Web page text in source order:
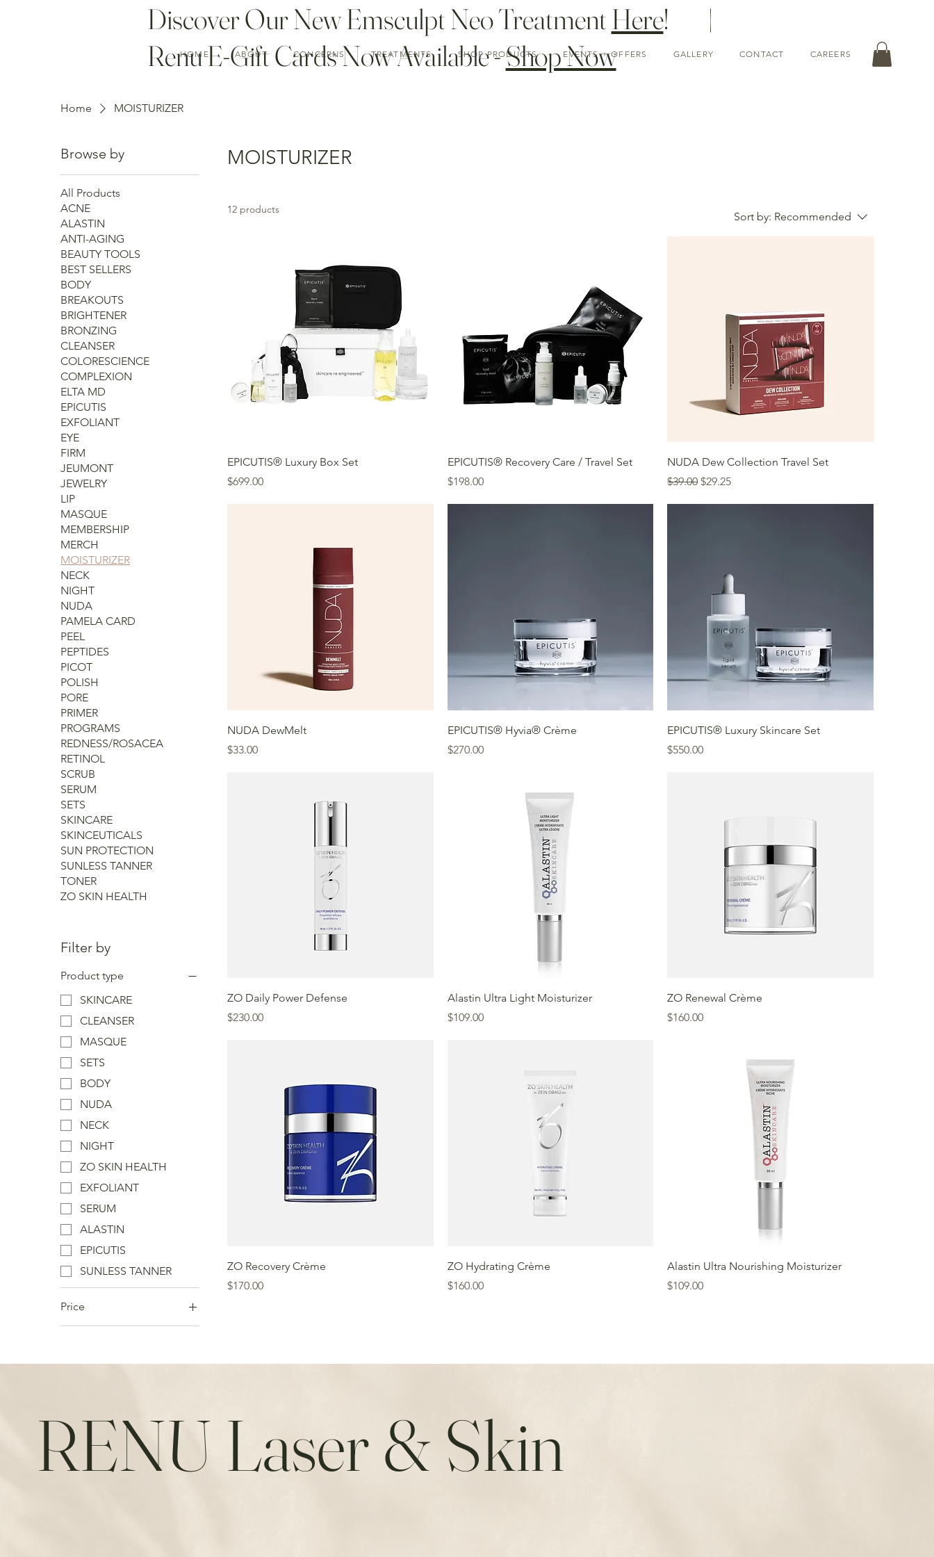
HOME ABOUT CONCERNS TREATMENTS SHOP PRODUCTS EVENTS + OFFERS GALLERY CONTACT CAREERS
Discover Our New Emsculpt Neo Treatment Here! |
Renu E-Gift Cards Now Available -Shop Now
Home MOISTURIZER
Browse by
All Products
ACNE
ALASTIN
ANTI-AGING
BEAUTY TOOLS
BEST SELLERS
BODY
BREAKOUTS
BRIGHTENER
BRONZING
CLEANSER
COLORESCIENCE
COMPLEXION
ELTA MD
EPICUTIS
EXFOLIANT
EYE
FIRM
JEUMONT
JEWELRY
LIP
MASQUE
MEMBERSHIP
MERCH
MOISTURIZER
NECK
NIGHT
NUDA
PAMELA CARD
PEEL
PEPTIDES
PICOT
POLISH
PORE
PRIMER
PROGRAMS
REDNESS/ROSACEA
RETINOL
SCRUB
SERUM
SETS
SKINCARE
SKINCEUTICALS
SUN PROTECTION
SUNLESS TANNER
TONER
ZO SKIN HEALTH
Filter by
Product type
SKINCARE
CLEANSER
MASQUE
SETS
BODY
NUDA
NECK
NIGHT
ZO SKIN HEALTH
EXFOLIANT
SERUM
ALASTIN
EPICUTIS
SUNLESS TANNER
Price
MOISTURIZER
12 products
Sort by: Recommended
EPICUTIS® Luxury Box Set
Price
$699.00
EPICUTIS® Recovery Care / Travel Set
Price
$198.00
NUDA Dew Collection Travel Set
Regular Price
$39.00Sale Price
$29.25
NUDA DewMelt
Price
$33.00
EPICUTIS® Hyvia® Crème
Price
$270.00
EPICUTIS® Luxury Skincare Set
Price
$550.00
ZO Daily Power Defense
Price
$230.00
Alastin Ultra Light Moisturizer
Price
$109.00
ZO Renewal Crème
Price
$160.00
ZO Recovery Crème
Price
$170.00
ZO Hydrating Crème
Price
$160.00
Alastin Ultra Nourishing Moisturizer
Price
$109.00
RENU Laser & Skin